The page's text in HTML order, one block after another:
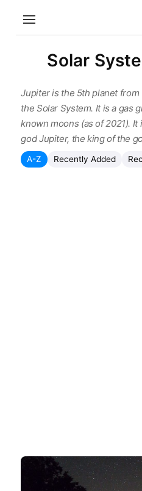
Solar
Jupiter is the 5th planet
the Solar System. It is a gas
known moons (as of 2021).
god Jupiter, the king of the
A-Z Recently Added